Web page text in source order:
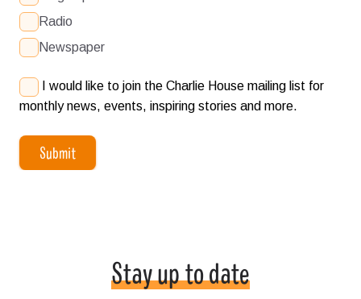
Radio
Newspaper
I would like to join the Charlie House mailing list for
monthly news, events, inspiring stories and more.
Submit
Stay up to date